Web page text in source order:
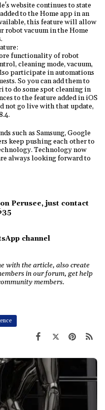
website continues to state
to the Home app in an
this feature will allow
robot vacuum in the Home
functionality of robot
cleaning mode, vacuum,
participate in automations
So you can add them to
do some spot cleaning in
to the feature added in iOS
not go live with that update,
such as Samsung, Google
keep pushing each other to
Technology now
always looking forward to
Perusee, just contact
channel
with the article, also create
in our forum, get help
members.